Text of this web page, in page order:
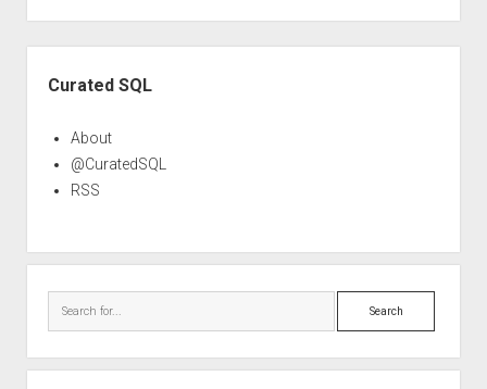
Curated SQL
About
@CuratedSQL
RSS
Search